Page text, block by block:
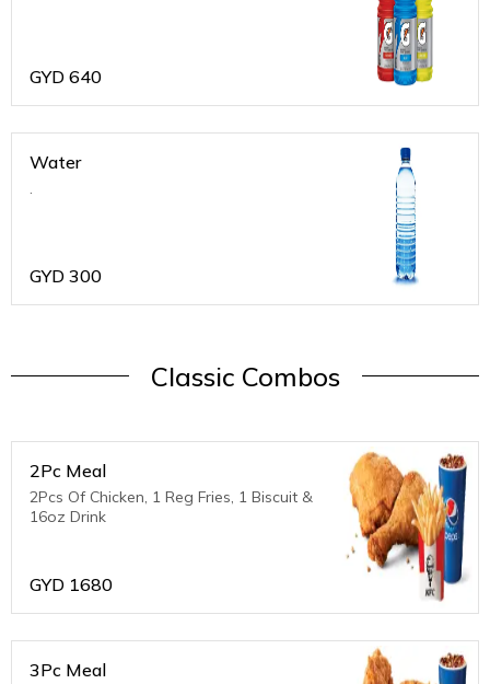
GYD 640
Water
.
GYD 300
Classic Combos
2Pc Meal
2Pcs Of Chicken, 1 Reg Fries, 1 Biscuit &
16oz Drink
GYD 1680
3Pc Meal